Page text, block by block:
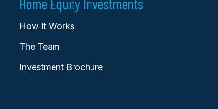
How it Works
The Team
Investment Brochure